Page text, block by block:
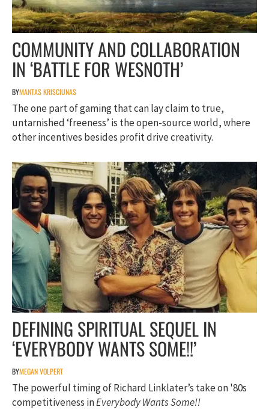
COMMUNITY AND COLLABORATION
IN ‘BATTLE FOR WESNOTH’
BYMANTAS KRISCIUNAS
The one part of gaming that can lay claim to true,
untarnished ‘freeness’ is the open-source world, where
other incentives besides profit drive creativity.
DEFINING SPIRITUAL SEQUEL IN
‘EVERYBODY WANTS SOME!!’
BYMEGAN VOLPERT
The powerful timing of Richard Linklater’s take on '80s
competitiveness inEverybody Wants Some!!